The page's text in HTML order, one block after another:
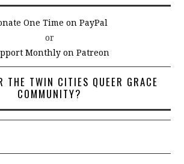
One Time on PayPal
or
Monthly on Patreon
THE TWIN CITIES QUEER GRACE
COMMUNITY?